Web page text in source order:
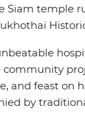
Siam temple
and feast on
by